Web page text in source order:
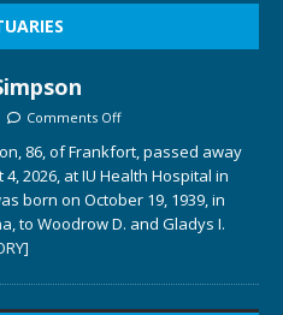
Comments Off
86, of Frankfort, passed away
2026, at IU Health Hospital in
born on October 19, 1939, in
to Woodrow D. and Gladys I.